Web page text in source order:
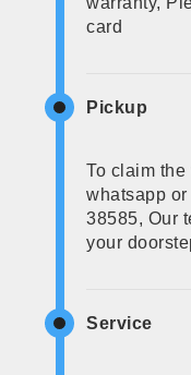
card
Pickup
To claim the
whatsapp
38585, Our
your
Service